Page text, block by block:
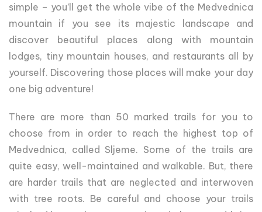
simple – you’ll get the whole vibe of the Medvednica
mountain if you see its majestic landscape and
discover beautiful places along with mountain
lodges, tiny mountain houses, and restaurants all by
yourself. Discovering those places will make your day
one big adventure!
There are more than 50 marked trails for you to
choose from in order to reach the highest top of
Medvednica, called Sljeme. Some of the trails are
quite easy, well-maintained and walkable. But, there
are harder trails that are neglected and interwoven
with tree roots. Be careful and choose your trails